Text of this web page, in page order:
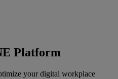
Platform
your digital workplace